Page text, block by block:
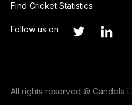
Find Cricket Statistics
Follow us on
All rights reserved © Candela